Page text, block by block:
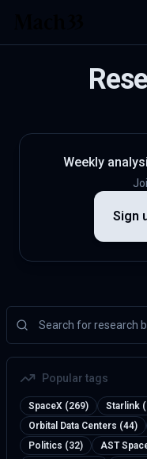
Weekly
Sign
Popular tags
SpaceX (269) Starlink
Orbital Data Centers (44)
Politics (32)
AST